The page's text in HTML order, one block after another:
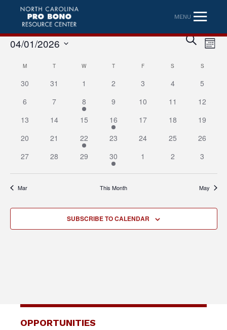
MENU
SEARCH
04/01/2026
date.
Calendar
of
Events
MMONDAY T WWEDNESDAY
TTHURSDAYF S SATURDAYSSUNDAY
30 31 1 2 3 4
5
6
7 8 9 10 11
12
13
14 15 16 17 18
19
20
21 22 23 24 25
26
27
28 29 30 1 2 3
Mar This Month May
SUBSCRIBE TO CALENDAR
OPPORTUNITIES